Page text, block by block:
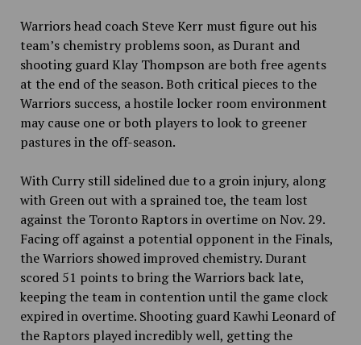
Warriors head coach Steve Kerr must figure out his
team’s chemistry problems soon, as Durant and
shooting guard Klay Thompson are both free agents
at the end of the season. Both critical pieces to the
Warriors success, a hostile locker room environment
may cause one or both players to look to greener
pastures in the off-season.
With Curry still sidelined due to a groin injury, along
with Green out with a sprained toe, the team lost
against the Toronto Raptors in overtime on Nov. 29.
Facing off against a potential opponent in the Finals,
the Warriors showed improved chemistry. Durant
scored 51 points to bring the Warriors back late,
keeping the team in contention until the game clock
expired in overtime. Shooting guard Kawhi Leonard of
the Raptors played incredibly well, getting the